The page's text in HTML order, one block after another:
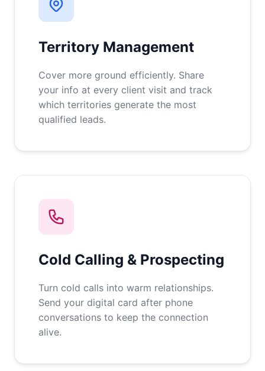
Territory Management
Cover more ground efficiently. Share
your info at every client visit and track
which territories generate the most
qualified leads.
Cold Calling & Prospecting
Turn cold calls into warm relationships.
Send your digital card after phone
conversations to keep the connection
alive.